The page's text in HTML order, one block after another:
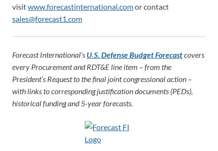
visitwww.forecastinternational.comor contact
sales@forecast1.com
Forecast International’s U.S. Defense Budget Forecastcovers
every Procurement and RDT&E line item – from the
President’s Request to the final joint congressional action –
with links to corresponding justification documents (PEDs),
historical funding and 5-year forecasts.